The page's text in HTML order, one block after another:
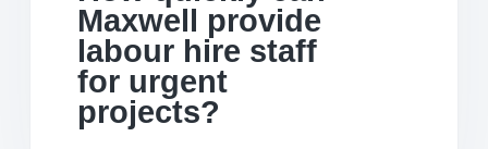
Maxwell provide
labour hire staff
for urgent
projects?